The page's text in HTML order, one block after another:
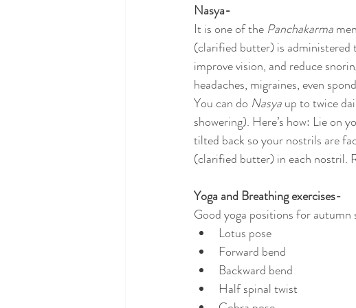
Nasya-
It is one of the Panchakarma
(clarified butter) is
improve vision, and reduce
headaches, migraines, even
You can do Nasya up to twice
showering). Here’s how: Lie on
tilted back so your nostrils are
(clarified butter) in each nostril.
Yoga and Breathing exercises-
Good yoga positions for autumn
Lotus pose
Forward bend
Backward bend
Half spinal twist